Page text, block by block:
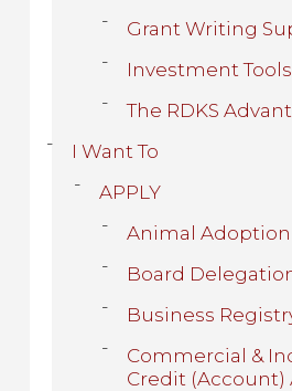
Grant Writing
Investment Tools
The RDKS
I Want To
APPLY
Animal Adoption
Board
Business
Commercial &
Credit (Account)